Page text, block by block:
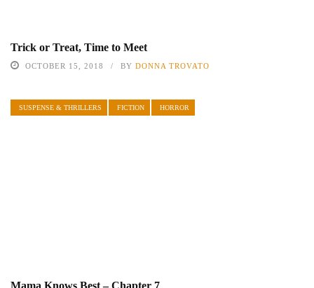
Trick or Treat, Time to Meet
OCTOBER 15, 2018 BY DONNA TROVATO
SUSPENSE & THRILLERS FICTION HORROR